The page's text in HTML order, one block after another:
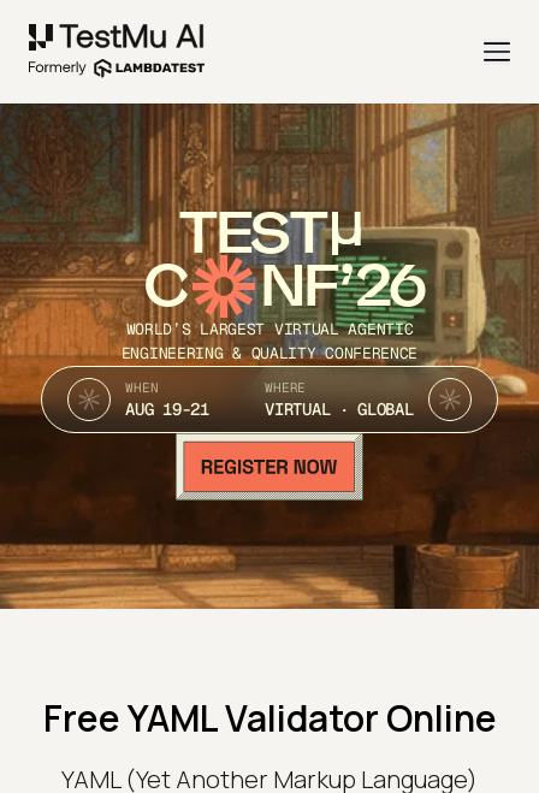
TEST
C NF’26
WORLD’S LARGEST VIRTUAL AGENTIC
ENGINEERING & QUALITY CONFERENCE
WHEN
AUG 19-21
WHERE
VIRTUAL · GLOBAL
Free YAML Validator Online
YAML (Yet Another Markup Language)